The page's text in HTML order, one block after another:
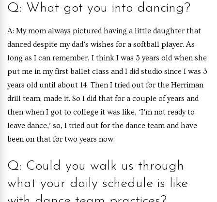
Q: What got you into dancing?
A: My mom always pictured having a little daughter that
danced despite my dad’s wishes for a softball player. As
long as I can remember, I think I was 3 years old when she
put me in my first ballet class and I did studio since I was 3
years old until about 14. Then I tried out for the Herriman
drill team; made it. So I did that for a couple of years and
then when I got to college it was like, ‘I’m not ready to
leave dance,’ so, I tried out for the dance team and have
been on that for two years now.
Q: Could you walk us through
what your daily schedule is like